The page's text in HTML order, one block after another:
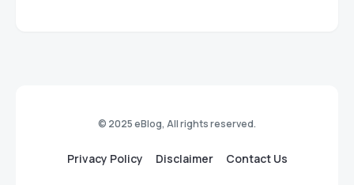
© 2025 eBlog, All rights reserved.
Privacy Policy Disclaimer Contact Us